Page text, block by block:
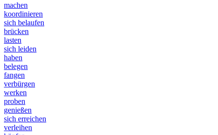
machen
koordinieren
sich belaufen
brücken
lasten
sich leiden
haben
belegen
fangen
verbürgen
werken
proben
genießen
sich erreichen
verleihen